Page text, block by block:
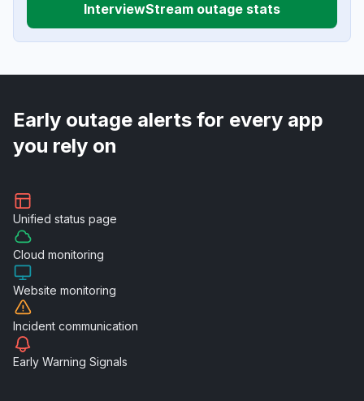
InterviewStream outage stats
Early outage alerts for every app
you rely on
Unified status page
Cloud monitoring
Website monitoring
Incident communication
Early Warning Signals